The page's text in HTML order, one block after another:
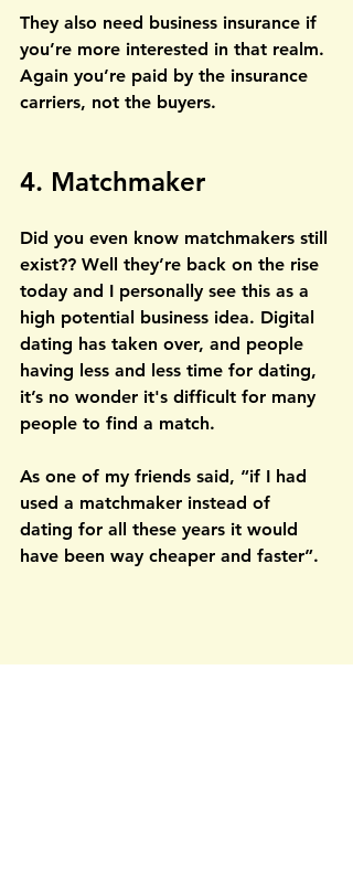
They also need business insurance if
you’re more interested in that realm.
Again you’re paid by the insurance
carriers, not the buyers.
4. Matchmaker
Did you even know matchmakers still
exist?? Well they’re back on the rise
today and I personally see this as a
high potential business idea. Digital
dating has taken over, and people
having less and less time for dating,
it’s no wonder it's difficult for many
people to find a match.
As one of my friends said, “if I had
used a matchmaker instead of
dating for all these years it would
have been way cheaper and faster”.